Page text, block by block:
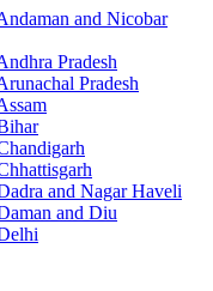
and Nicobar
Pradesh
Pradesh
and Nagar Haveli
and Diu